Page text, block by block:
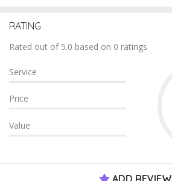
RATING
Rated out of 5.0 based on 0 ratings
Service
Price
Value
ADD REVIEW